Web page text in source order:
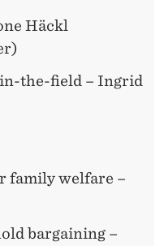
Häckl
the-field – Ingrid
family welfare –
bargaining –